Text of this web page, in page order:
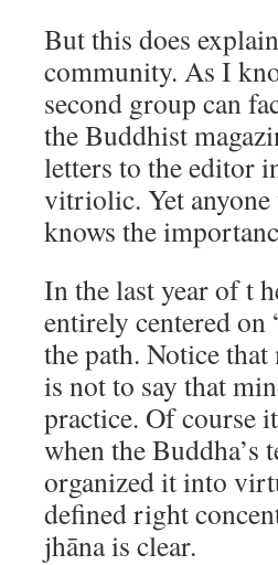
But this does
community. As I
second group can
the Buddhist
letters to the editor
vitriolic. Yet anyone
knows the
In the last year of t
entirely centered on
the path. Notice
is not to say that
practice. Of course
when the Buddha’s
organized it into
defined right
jhāna is clear.